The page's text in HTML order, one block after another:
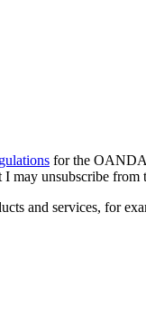
for the OANDA
may unsubscribe from
and services, for